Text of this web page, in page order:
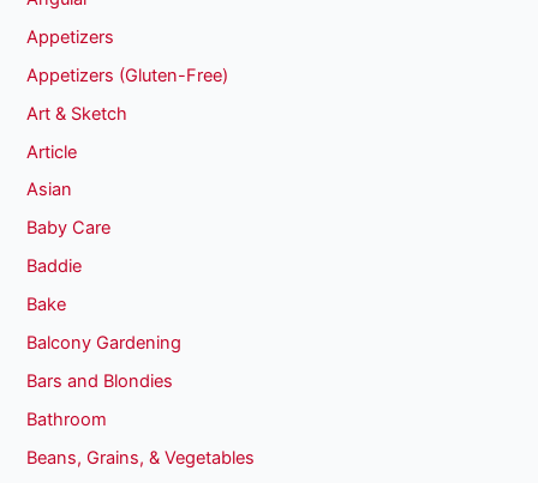
Appetizers
Appetizers (Gluten-Free)
Art & Sketch
Article
Asian
Baby Care
Baddie
Bake
Balcony Gardening
Bars and Blondies
Bathroom
Beans, Grains, & Vegetables